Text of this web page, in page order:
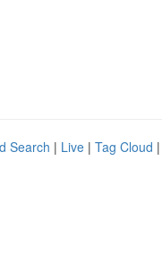
Search | Live | Tag Cloud |